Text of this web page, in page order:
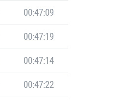
00:47:09
00:47:19
00:47:14
00:47:22